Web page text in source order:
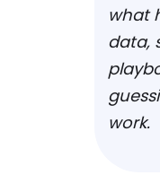
what
data,
work.